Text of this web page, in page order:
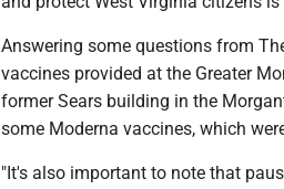
Answering some questions from
vaccines provided at the Greater
former Sears building in the
some Moderna vaccines, which
"It's also important to note that